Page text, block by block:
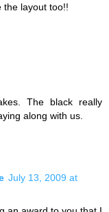
the layout too!!
The black really
along with us.
July 13, 2009 at